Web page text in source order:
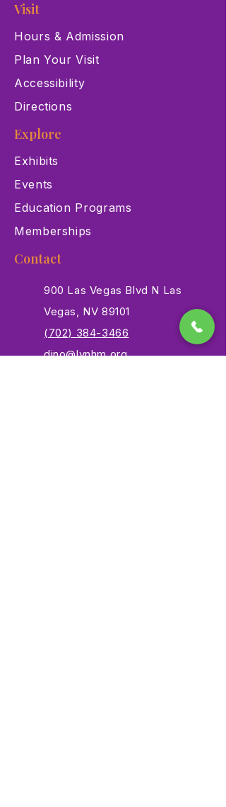
Visit
Hours & Admission
Plan Your Visit
Accessibility
Directions
Explore
Exhibits
Events
Education Programs
Memberships
Contact
900 Las Vegas Blvd N Las
Vegas, NV 89101
(702) 384-3466
dino@lvnhm.org